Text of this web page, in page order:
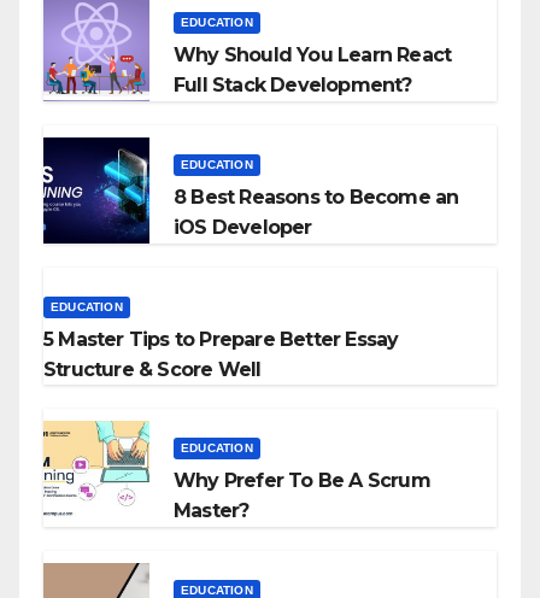
EDUCATION
Why Should You Learn React
Full Stack Development?
EDUCATION
8 Best Reasons to Become an
iOS Developer
EDUCATION
5 Master Tips to Prepare Better Essay
Structure & Score Well
EDUCATION
Why Prefer To Be A Scrum
Master?
EDUCATION